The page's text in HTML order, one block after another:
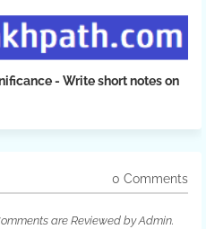
- Write short notes on
0 Comments
are Reviewed by Admin.